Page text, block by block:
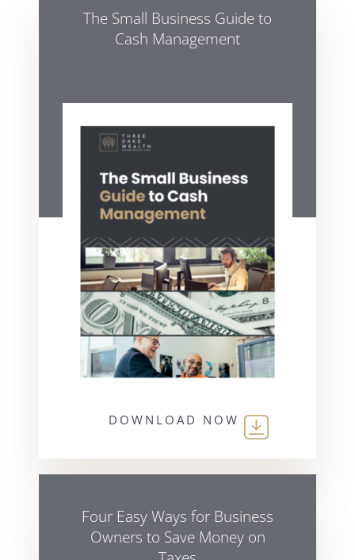
The Small Business Guide to
Cash Management
DOWNLOAD NOW
Four Easy Ways for Business
Owners to Save Money on